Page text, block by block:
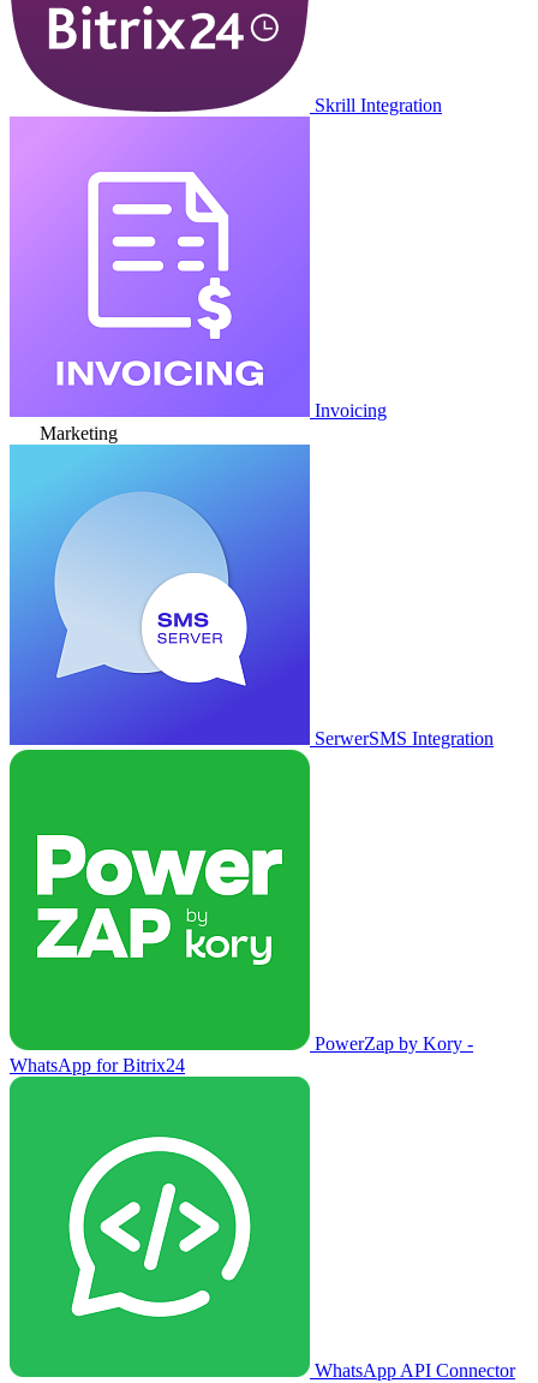
Skrill Integration
Invoicing
Marketing
SerwerSMS Integration
PowerZap by Kory -
WhatsApp for Bitrix24
WhatsApp API Connector